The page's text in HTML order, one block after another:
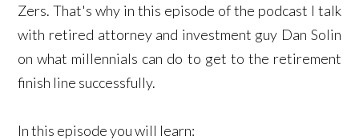
Zers. That's why in this episode of the podcast I talk
with retired attorney and investment guy Dan Solin
on what millennials can do to get to the retirement
finish line successfully.
In this episode you will learn: